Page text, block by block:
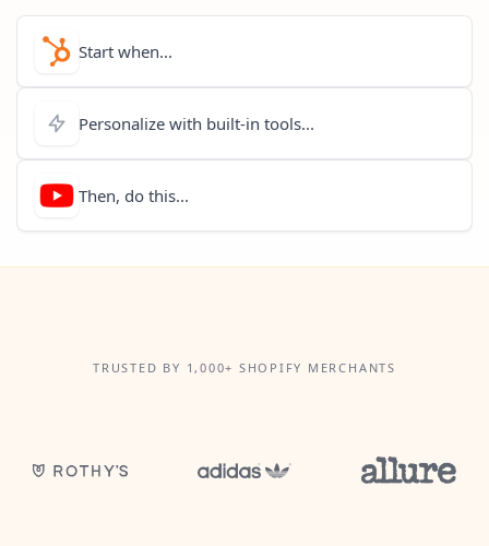
Start when...
Personalize with built-in tools...
Then, do this...
TRUSTED BY 1,000+ SHOPIFY MERCHANTS